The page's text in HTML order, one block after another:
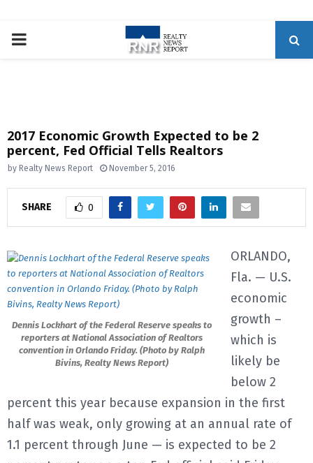
P
M
A
R
Y
M
U
2017 Economic Growth Expected to be 2
percent, Fed Official Tells Realtors
by Realty News Report November 5, 2016
SHARE 0
Dennis Lockhart of the Federal Reserve speaks to
reporters at National Association of Realtors
convention in Orlando Friday. (Photo by Ralph
Bivins, Realty News Report)
ORLANDO,
Fla. — U.S.
economic
growth –
which is
likely be
below 2
percent this year because expansion in the first
half was weak, only growing at an annual rate of
1.1 percent through June — is expected to be 2